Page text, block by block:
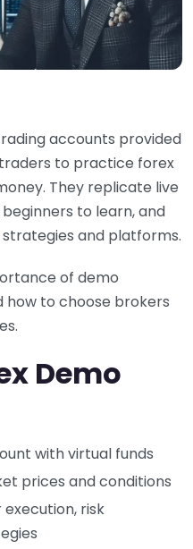
accounts provided
to practice forex
They replicate live
to learn, and
and platforms.
of demo
how to choose brokers
Demo
with virtual funds
prices and conditions
risk